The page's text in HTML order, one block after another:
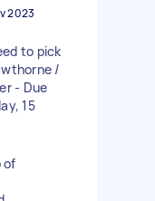
2023
to pick
/
- Due
15
of